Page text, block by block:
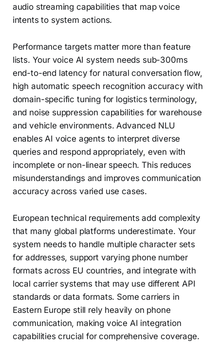
audio streaming capabilities that map voice
intents to system actions.
Performance targets matter more than feature
lists. Your voice AI system needs sub-300ms
end-to-end latency for natural conversation flow,
high automatic speech recognition accuracy with
domain-specific tuning for logistics terminology,
and noise suppression capabilities for warehouse
and vehicle environments. Advanced NLU
enables AI voice agents to interpret diverse
queries and respond appropriately, even with
incomplete or non-linear speech. This reduces
misunderstandings and improves communication
accuracy across varied use cases.
European technical requirements add complexity
that many global platforms underestimate. Your
system needs to handle multiple character sets
for addresses, support varying phone number
formats across EU countries, and integrate with
local carrier systems that may use different API
standards or data formats. Some carriers in
Eastern Europe still rely heavily on phone
communication, making voice AI integration
capabilities crucial for comprehensive coverage.